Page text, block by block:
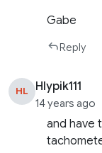
Gabe
Reply
HL Hlypik111
14 years ago
and have